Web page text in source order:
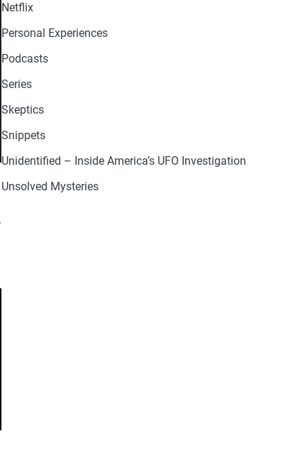
Netflix
Personal Experiences
Podcasts
Series
Skeptics
Snippets
Unidentified – Inside America’s UFO Investigation
Unsolved Mysteries